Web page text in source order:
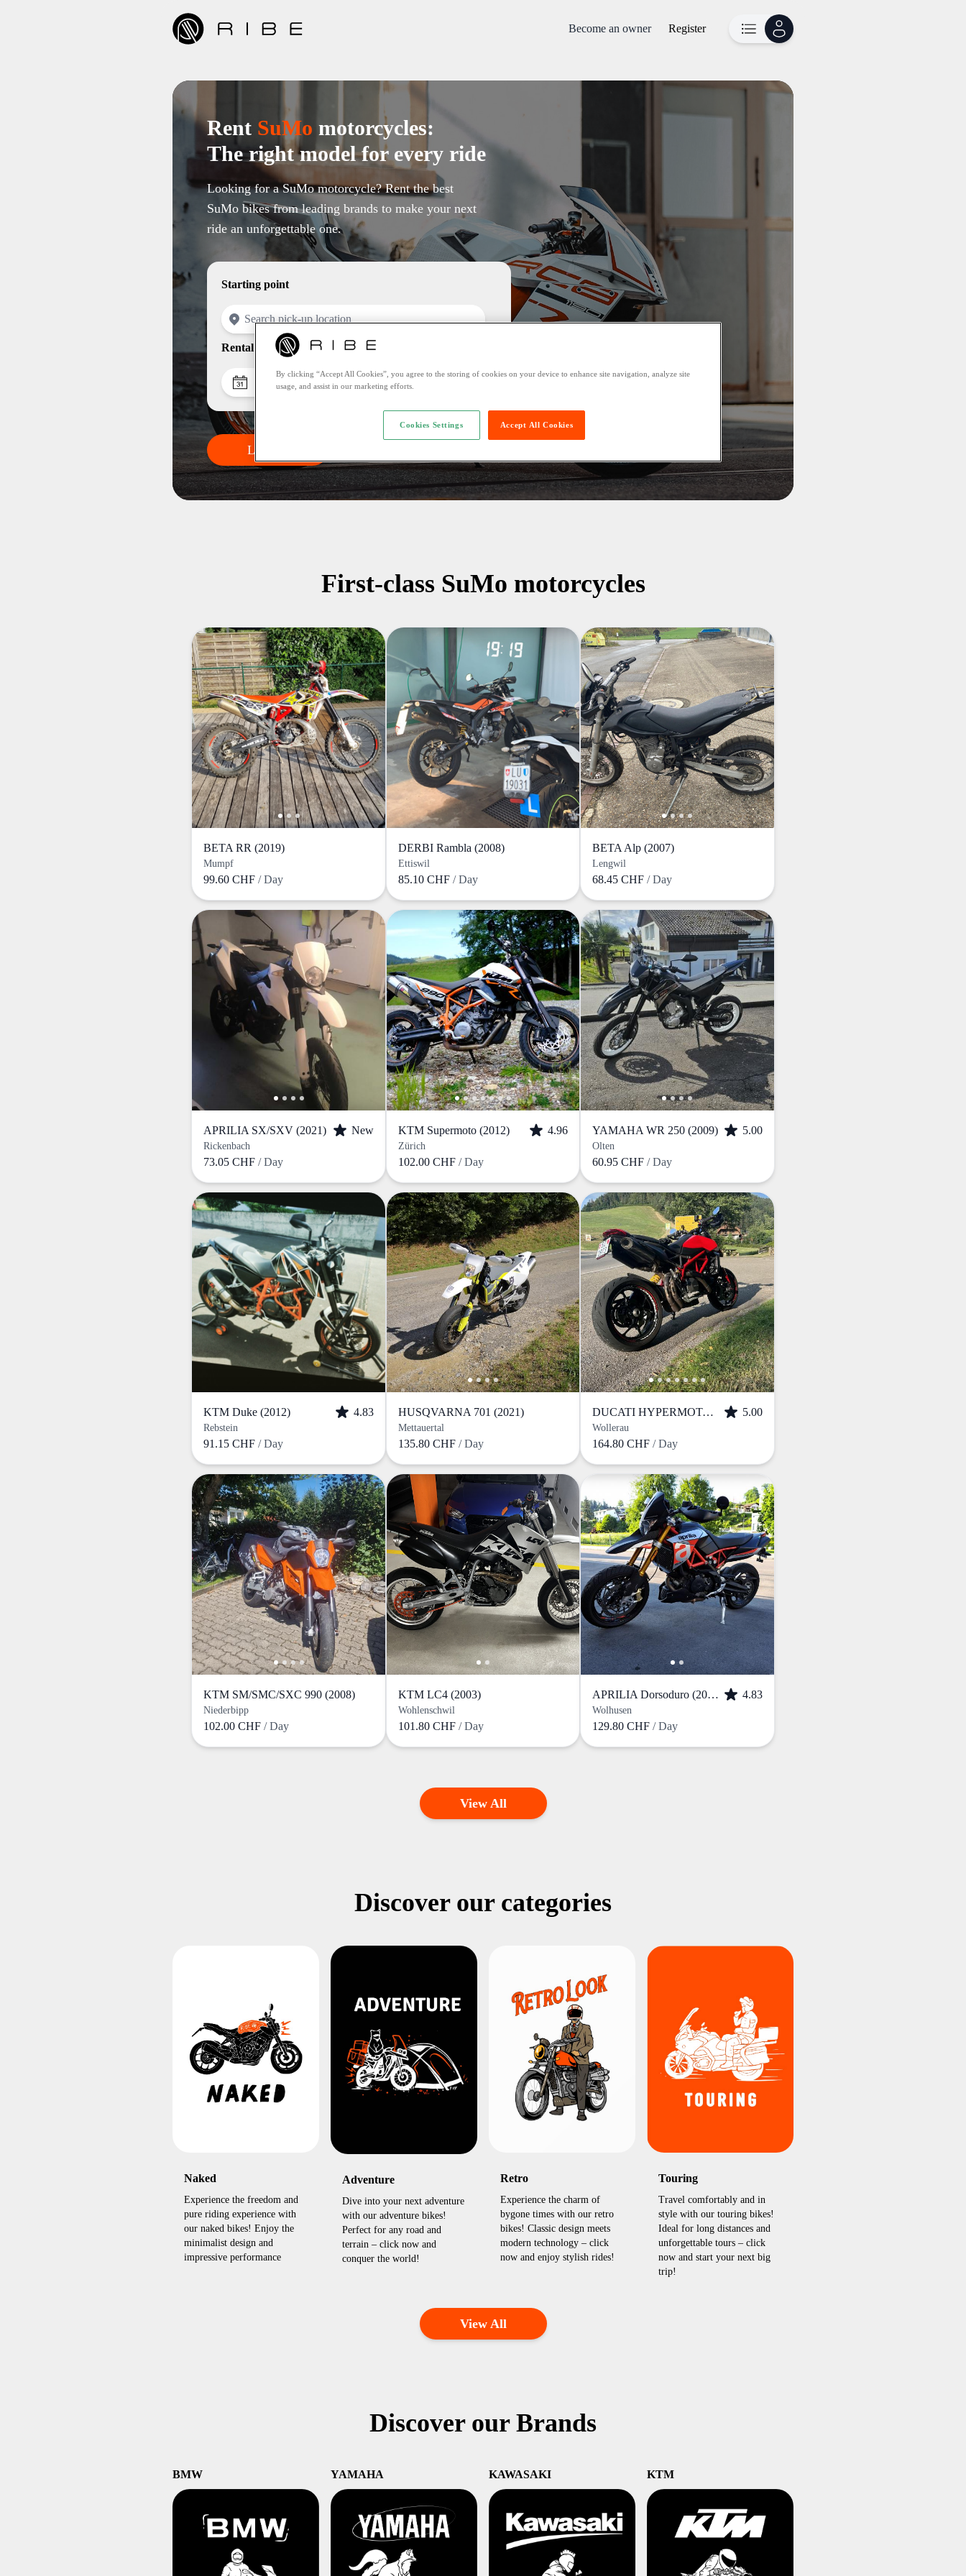
Become an owner Register
Rent SuMo motorcycles:
The right model for every ride
Looking for a SuMo motorcycle? Rent the best
SuMo bikes from leading brands to make your next
ride an unforgettable one.
Starting point
Rental period
Pick-up date Return date
Let's go
First-class SuMo motorcycles
BETA RR (2019)
Mumpf
99.60 CHF / Day
DERBI Rambla (2008)
Ettiswil
85.10 CHF/ Day
BETA Alp (2007)
Lengwil
68.45 CHF / Day
APRILIA SX/SXV (2021) New
Rickenbach
73.05 CHF / Day
KTM Supermoto (2012) 4.96
Zürich
102.00 CHF/ Day
YAMAHA WR 250 (2009) 5.00
Olten
60.95 CHF / Day
KTM Duke (2012) 4.83
Rebstein
91.15 CHF / Day
HUSQVARNA 701 (2021)
Mettauertal
135.80 CHF/ Day
DUCATI HYPERMOTARD 950 (2020) 5.00
Wollerau
164.80 CHF / Day
KTM SM/SMC/SXC 990 (2008)
Niederbipp
102.00 CHF / Day
KTM LC4 (2003)
Wohlenschwil
101.80 CHF/ Day
APRILIA Dorsoduro (2017) 4.83
Wolhusen
129.80 CHF / Day
View All
Discover our categories
Naked
Experience the freedom and
pure riding experience with
our naked bikes! Enjoy the
minimalist design and
impressive performance
Adventure
Dive into your next adventure
with our adventure bikes!
Perfect for any road and
terrain – click now and
conquer the world!
Retro
Experience the charm of
bygone times with our retro
bikes! Classic design meets
modern technology – click
now and enjoy stylish rides!
Touring
Travel comfortably and in
style with our touring bikes!
Ideal for long distances and
unforgettable tours – click
now and start your next big
trip!
View All
Discover our Brands
BMW YAMAHA KAWASAKI KTM
By clicking “Accept All Cookies”, you agree to the storing of cookies on your device to enhance site navigation, analyze site
usage, and assist in our marketing efforts.
Accept All Cookies
Cookies Settings